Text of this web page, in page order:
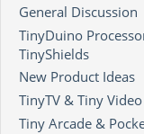
General Discussion
TinyDuino
TinyShields
New Product Ideas
TinyTV & Tiny
Tiny Arcade &